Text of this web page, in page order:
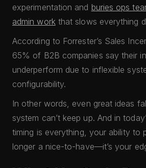
experimentation and buries ops
admin workthat slows everything
According to Forrester’s Sales
65% of B2B companies say their
underperform due to inflexible
configurability.
In other words, even great ideas
system can’t keep up. And in
timing is everything, your ability to
longer a nice-to-have—it’s your